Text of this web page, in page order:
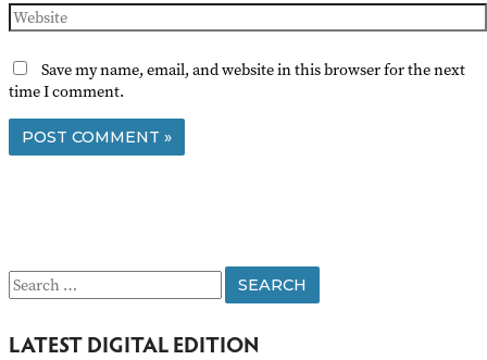
Website
Save my name, email, and website in this browser for the next
time I comment.
S
aLATEST DIGITAL EDITION